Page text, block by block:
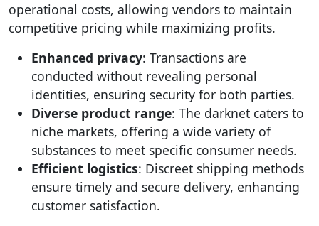
operational costs, allowing vendors to maintain
competitive pricing while maximizing profits.
Enhanced privacy: Transactions are
conducted without revealing personal
identities, ensuring security for both parties.
Diverse product range: The darknet caters to
niche markets, offering a wide variety of
substances to meet specific consumer needs.
Efficient logistics: Discreet shipping methods
ensure timely and secure delivery, enhancing
customer satisfaction.